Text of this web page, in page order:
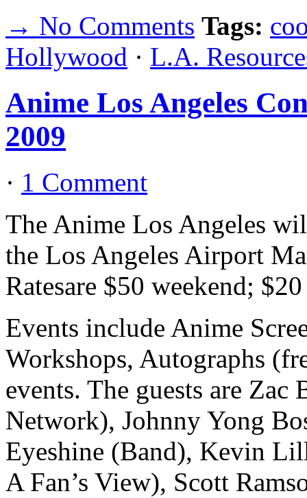
→ No Comments Tags:
Hollywood · L.A.
Anime Los Angeles
2009
· 1 Comment
The Anime Los Angeles
the Los Angeles Airport
Ratesare $50 weekend;
Events include Anime
Workshops, Autographs
events. The guests are
Network), Johnny Yong
Eyeshine (Band), Kevin
A Fan’s View), Scott